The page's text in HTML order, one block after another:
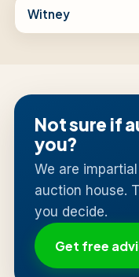
Witney
Not sure if
you?
We are
auction house.
you decide.
Get free